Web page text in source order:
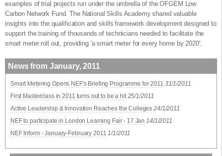
examples of trial projects run under the umbrella of the OFGEM Low
Carbon Network Fund. The National Skills Academy shared valuable
insights into the qualification and skills framework development designed to
support the training of thousands of technicians needed to facilitate the
smart meter roll out, providing 'a smart meter for every home by 2020'.
News from January, 2011
Smart Metering Opens NEF's Briefing Programme for 2011 31/1/2011
First Masterclass in 2011 turns out to be a hit 25/1/2011
Active Leadership & Innovation Reaches the Colleges 24/1/2011
NEF to participate in London Learning Fair - 17 Jan 14/1/2011
NEF Inform - January-February 2011 1/1/2011